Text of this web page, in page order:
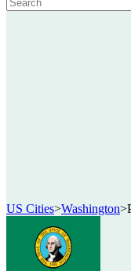
US Cities>Washington>